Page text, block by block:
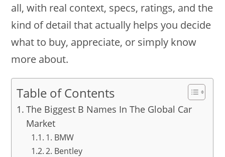
all, with real context, specs, ratings, and the
kind of detail that actually helps you decide
what to buy, appreciate, or simply know
more about.
Table of Contents
The Biggest B Names In The Global Car
Market
1. BMW
2. Bentley